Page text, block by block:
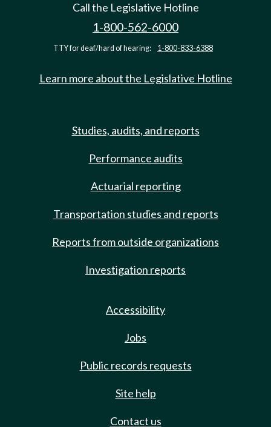
Call the Legislative Hotline
1-800-562-6000
TTY for deaf/hard of hearing: 1-800-833-6388
Learn more about the Legislative Hotline
Studies, audits, and reports
Performance audits
Actuarial reporting
Transportation studies and reports
Reports from outside organizations
Investigation reports
Accessibility
Jobs
Public records requests
Site help
Contact us